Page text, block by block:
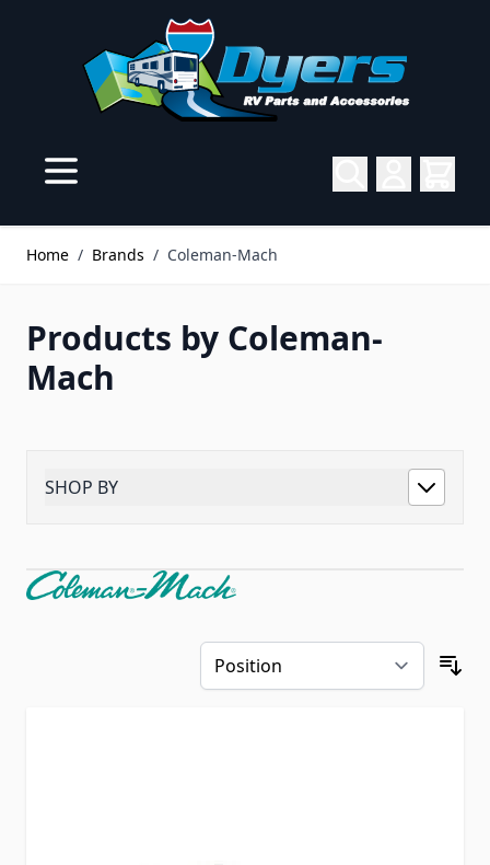
Home / Brands / Coleman-Mach
Products by Coleman-
Mach
SHOP BY
Skip to product list